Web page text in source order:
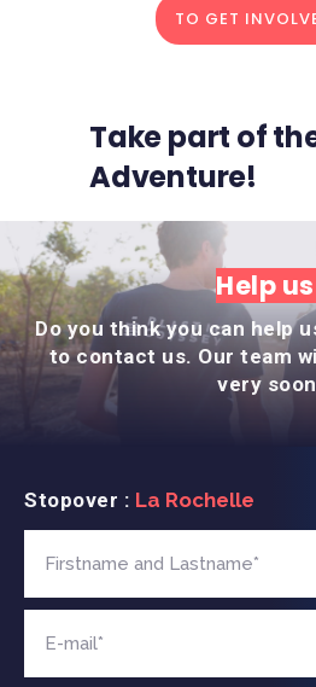
TO GET
Take part of
Adventure!
Help
Do you think you can help
to contact us. Our team
very
Stopover :